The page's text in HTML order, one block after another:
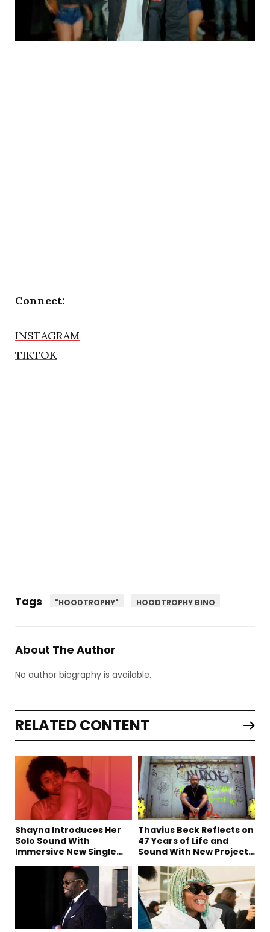
Connect:
INSTAGRAM
TIKTOK
Tags "HOODTROPHY" HOODTROPHY BINO
About The Author
No author biography is available.
RELATED CONTENT
Shayna Introduces Her
Solo Sound With
Immersive New Single
Thavius Beck Reflects on
47 Years of Life and
Sound With New Project